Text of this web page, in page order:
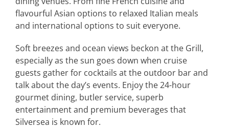
flavourful Asian options to relaxed Italian meals
and international options to suit everyone.
Soft breezes and ocean views beckon at the Grill,
especially as the sun goes down when cruise
guests gather for cocktails at the outdoor bar and
talk about the day’s events. Enjoy the 24-hour
gourmet dining, butler service, superb
entertainment and premium beverages that
Silversea is known for.